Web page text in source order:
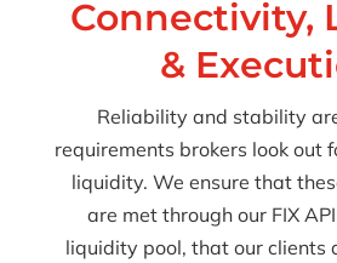
Connectivity,
&
Reliability and stability
requirements brokers look out
liquidity. We ensure that
are met through our FIX
liquidity pool, that our clients